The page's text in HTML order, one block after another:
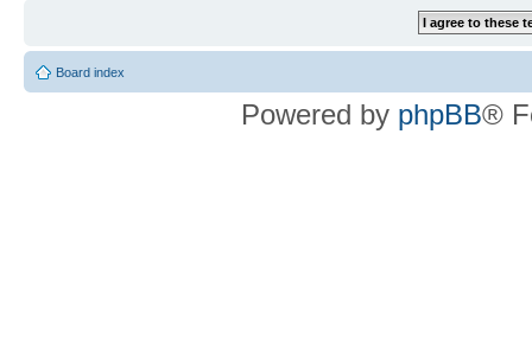
Board index
Powered by phpBB®